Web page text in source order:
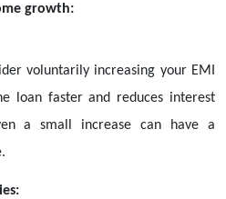
growth:
voluntarily increasing your EMI
loan faster and reduces interest
a small increase can have a